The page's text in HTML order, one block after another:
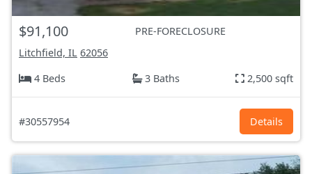
$91,100
PRE-FORECLOSURE
Litchfield, IL 62056
4 Beds
3 Baths 2,500 sqft
#30557954 Details